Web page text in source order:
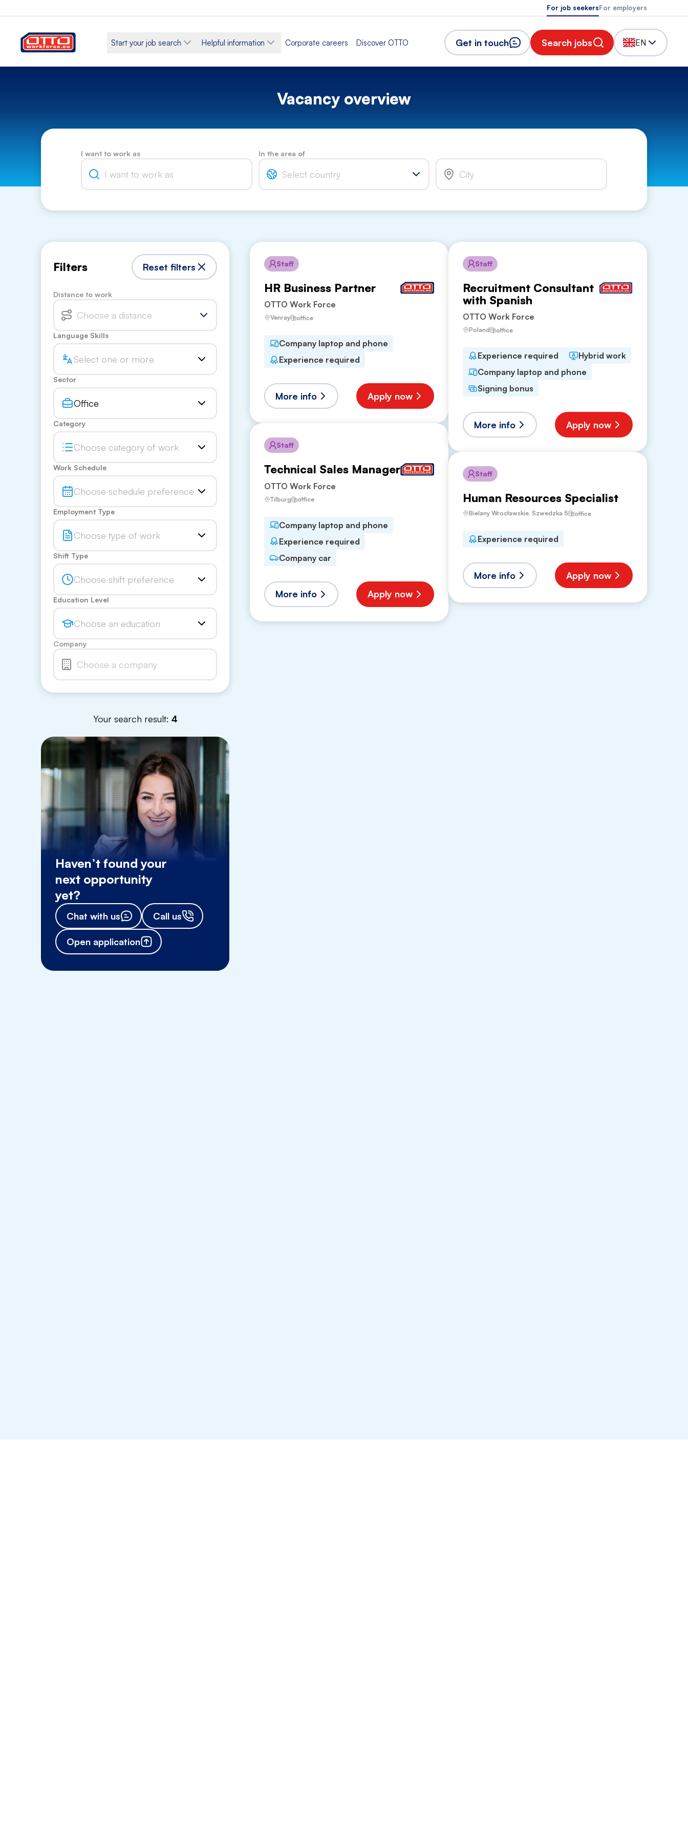
For job seekersFor employers
Start your job search Helpful information Corporate careers Discover OTTO Get in touch Search jobs EN
Vacancy overview
I want to work as In the area of
Select country
Filters Reset filters
Distance to work
Choose a distance
Language Skills
Select one or more
Sector
Office
Category
Choose category of work
Work Schedule
Choose schedule preference
Employment Type
Choose type of work
Shift Type
Choose shift preference
Education Level
Choose an education
Company
Your search result: 4
Haven’t found your
next opportunity
yet?
Chat with us Call us
Open application
Staff
HR Business Partner
OTTO Work Force
Venray office
Company laptop and phone
Experience required
More info Apply now
Staff
Technical Sales Manager
OTTO Work Force
Tilburg office
Company laptop and phone
Experience required
Company car
More info Apply now
Staff
Recruitment Consultant
with Spanish
OTTO Work Force
Poland office
Experience required
Hybrid work
Company laptop and phone
Signing bonus
More info Apply now
Staff
Human Resources Specialist
Bielany Wrocławskie, Szwedzka 5 office
Experience required
More info Apply now